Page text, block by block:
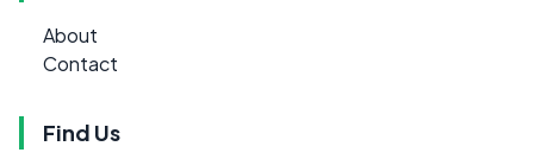
About
Contact
Find Us